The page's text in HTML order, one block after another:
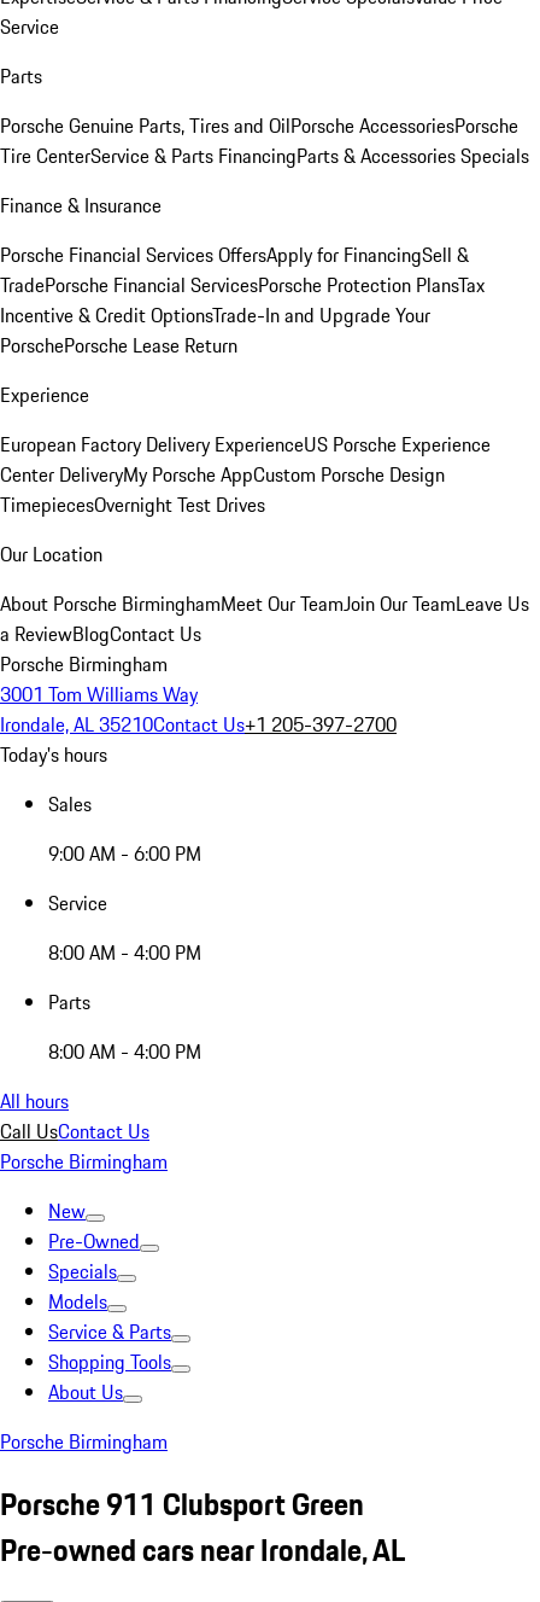
Service
Parts
Porsche Genuine Parts, Tires and OilPorsche AccessoriesPorsche
Tire CenterService & Parts FinancingParts & Accessories Specials
Finance & Insurance
Porsche Financial Services OffersApply for FinancingSell &
TradePorsche Financial ServicesPorsche Protection PlansTax
Incentive & Credit OptionsTrade-In and Upgrade Your
PorschePorsche Lease Return
Experience
European Factory Delivery ExperienceUS Porsche Experience
Center DeliveryMy Porsche AppCustom Porsche Design
TimepiecesOvernight Test Drives
Our Location
About Porsche BirminghamMeet Our TeamJoin Our TeamLeave Us
a ReviewBlogContact Us
Porsche Birmingham
3001 Tom Williams Way
Irondale, AL 35210Contact Us+1 205-397-2700
Today's hours
Sales
9:00 AM - 6:00 PM
Service
8:00 AM - 4:00 PM
Parts
8:00 AM - 4:00 PM
All hours
Call UsContact Us
Porsche Birmingham
New
Pre-Owned
Specials
Models
Service & Parts
Shopping Tools
About Us
Porsche Birmingham
Porsche 911 Clubsport Green
Pre-owned cars near Irondale, AL